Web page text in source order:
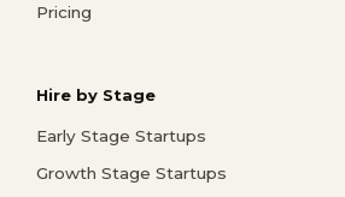
Pricing
Hire by Stage
Early Stage Startups
Growth Stage Startups